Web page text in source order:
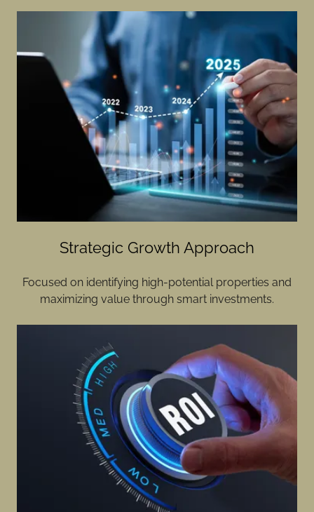
Strategic Growth Approach
Focused on identifying high-potential properties and
maximizing value through smart investments.